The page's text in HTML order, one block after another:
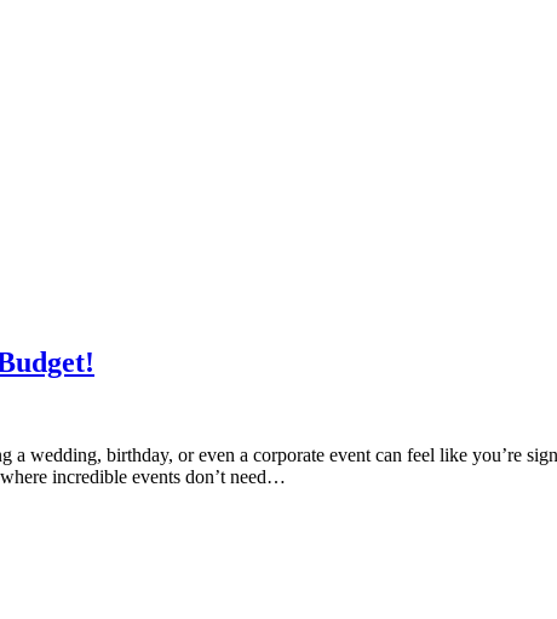
wedding, birthday, or even a corporate event can feel like you’re
incredible events don’t need…